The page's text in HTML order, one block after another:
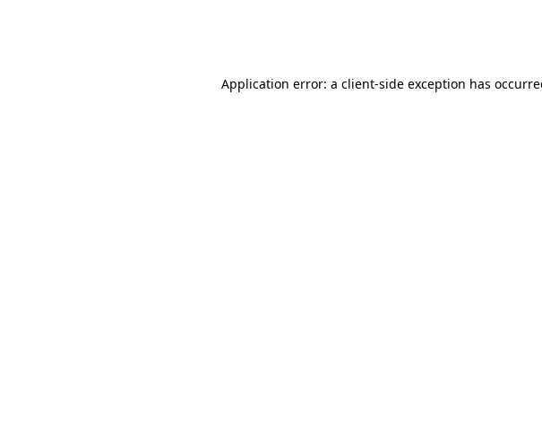
Application error: a client-side exception has